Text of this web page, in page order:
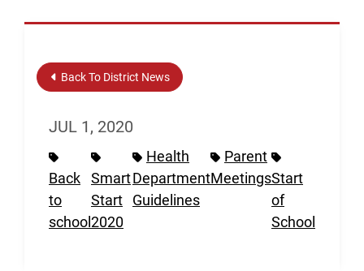
Back To District News
JUL 1, 2020
Back
to
school
Smart
Start
2020
Health
Department
Guidelines
Parent
MeetingsStart
of
School